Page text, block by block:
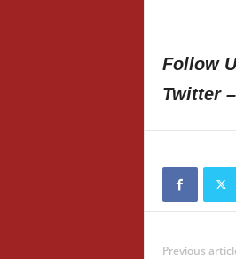
Follow
Twitter –
Previous